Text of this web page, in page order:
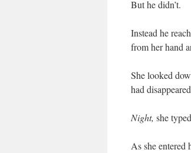
But he didn’t.
Instead he
from her hand
She looked
had
Night, she
As she entered